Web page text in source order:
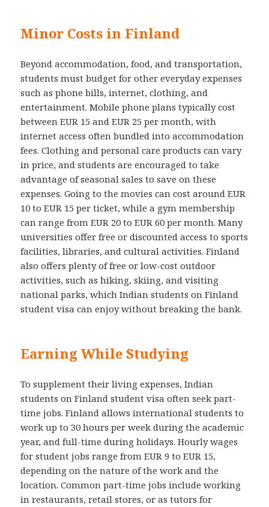
Minor Costs in Finland
Beyond accommodation, food, and transportation,
students must budget for other everyday expenses
such as phone bills, internet, clothing, and
entertainment. Mobile phone plans typically cost
between EUR 15 and EUR 25 per month, with
internet access often bundled into accommodation
fees. Clothing and personal care products can vary
in price, and students are encouraged to take
advantage of seasonal sales to save on these
expenses. Going to the movies can cost around EUR
10 to EUR 15 per ticket, while a gym membership
can range from EUR 20 to EUR 60 per month. Many
universities offer free or discounted access to sports
facilities, libraries, and cultural activities. Finland
also offers plenty of free or low-cost outdoor
activities, such as hiking, skiing, and visiting
national parks, which Indian students on Finland
student visa can enjoy without breaking the bank.
Earning While Studying
To supplement their living expenses, Indian
students on Finland student visa often seek part-
time jobs. Finland allows international students to
work up to 30 hours per week during the academic
year, and full-time during holidays. Hourly wages
for student jobs range from EUR 9 to EUR 15,
depending on the nature of the work and the
location. Common part-time jobs include working
in restaurants, retail stores, or as tutors for